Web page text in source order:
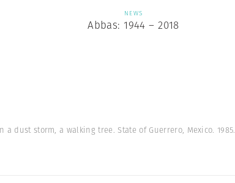
NEWS
Abbas: 1944 – 2018
dust storm, a walking tree. State of Guerrero, Mexico. 1985.